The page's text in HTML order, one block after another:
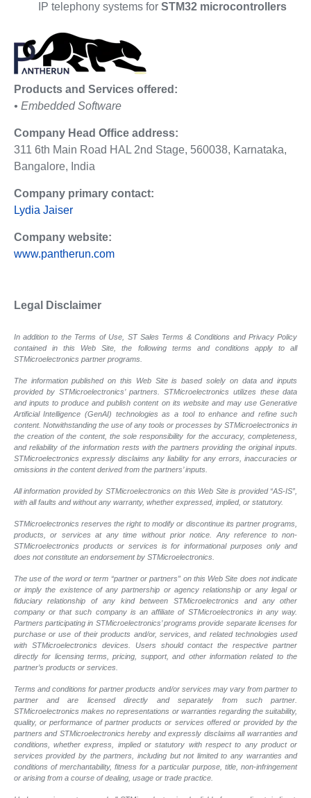
IP telephony systems for STM32 microcontrollers
Products and Services offered:
• Embedded Software
Company Head Office address:
311 6th Main Road HAL 2nd Stage, 560038, Karnataka,
Bangalore, India
Company primary contact:
Lydia Jaiser
Company website:
www.pantherun.com
Legal Disclaimer
In addition to the Terms of Use, ST Sales Terms & Conditions and Privacy Policy
contained in this Web Site, the following terms and conditions apply to all
STMicroelectronics partner programs.
The information published on this Web Site is based solely on data and inputs
provided by STMicroelectronics’ partners. STMicroelectronics utilizes these data
and inputs to produce and publish content on its website and may use Generative
Artificial Intelligence (GenAI) technologies as a tool to enhance and refine such
content. Notwithstanding the use of any tools or processes by STMicroelectronics in
the creation of the content, the sole responsibility for the accuracy, completeness,
and reliability of the information rests with the partners providing the original inputs.
STMicroelectronics expressly disclaims any liability for any errors, inaccuracies or
omissions in the content derived from the partners’ inputs.
All information provided by STMicroelectronics on this Web Site is provided “AS-IS”,
with all faults and without any warranty, whether expressed, implied, or statutory.
STMicroelectronics reserves the right to modify or discontinue its partner programs,
products, or services at any time without prior notice. Any reference to non-
STMicroelectronics products or services is for informational purposes only and
does not constitute an endorsement by STMicroelectronics.
The use of the word or term “partner or partners” on this Web Site does not indicate
or imply the existence of any partnership or agency relationship or any legal or
fiduciary relationship of any kind between STMicroelectronics and any other
company or that such company is an affiliate of STMicroelectronics in any way.
Partners participating in STMicroelectronics’ programs provide separate licenses for
purchase or use of their products and/or, services, and related technologies used
with STMicroelectronics devices. Users should contact the respective partner
directly for licensing terms, pricing, support, and other information related to the
partner’s products or services.
Terms and conditions for partner products and/or services may vary from partner to
partner and are licensed directly and separately from such partner.
STMicroelectronics makes no representations or warranties regarding the suitability,
quality, or performance of partner products or services offered or provided by the
partners and STMicroelectronics hereby and expressly disclaims all warranties and
conditions, whether express, implied or statutory with respect to any product or
services provided by the partners, including but not limited to any warranties and
conditions of merchantability, fitness for a particular purpose, title, non-infringement
or arising from a course of dealing, usage or trade practice.